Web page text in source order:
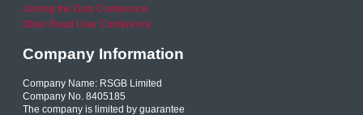
Joining the Dots Conference
Older Road User Conference
Company Information
Company Name: RSGB Limited
Company No. 8405185
The company is limited by guarantee